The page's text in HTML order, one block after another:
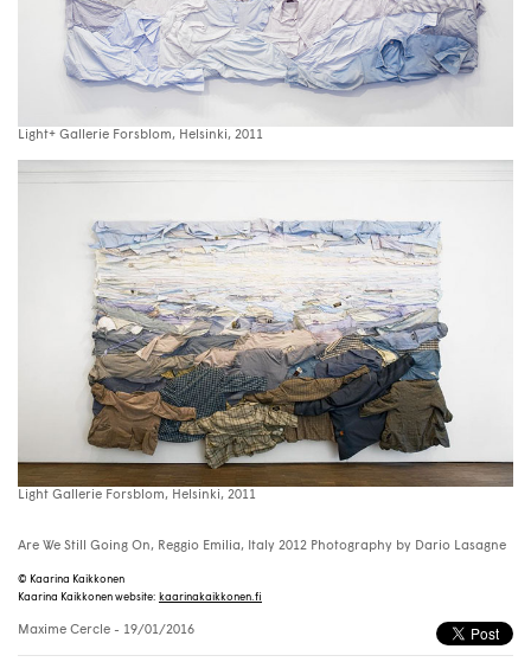
Light+ Gallerie Forsblom, Helsinki, 2011
Light Gallerie Forsblom, Helsinki, 2011
Are We Still Going On, Reggio Emilia, Italy 2012 Photography by Dario Lasagne
© Kaarina Kaikkonen
Kaarina Kaikkonen website: kaarinakaikkonen.fi
Maxime Cercle - 19/01/2016